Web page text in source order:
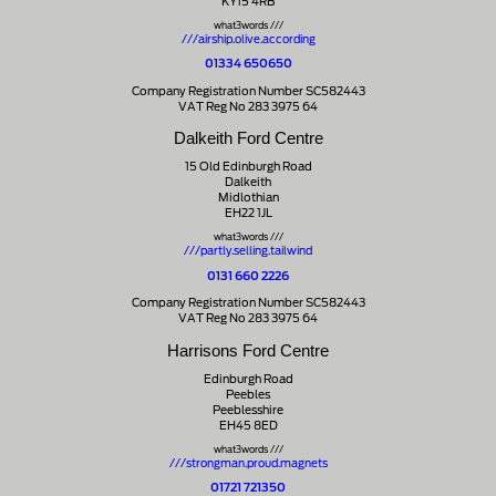
what3words ///
///airship.olive.according
01334 650650
Company Registration Number SC582443
VAT Reg No 283 3975 64
Dalkeith Ford Centre
15 Old Edinburgh Road
Dalkeith
Midlothian
EH22 1JL
what3words ///
///partly.selling.tailwind
0131 660 2226
Company Registration Number SC582443
VAT Reg No 283 3975 64
Harrisons Ford Centre
Edinburgh Road
Peebles
Peeblesshire
EH45 8ED
what3words ///
///strongman.proud.magnets
01721 721350